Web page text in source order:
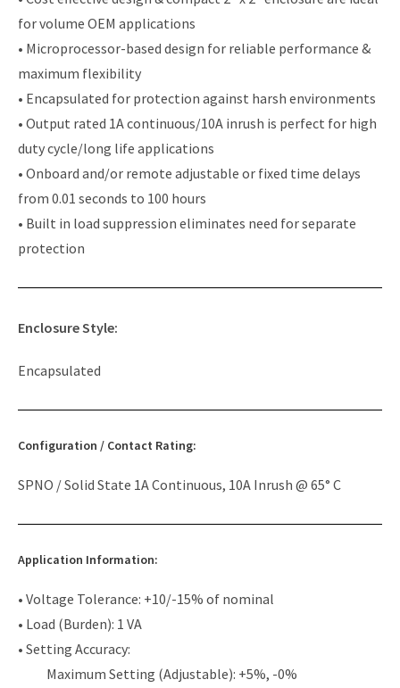
for volume OEM applications
• Microprocessor-based design for reliable performance &
maximum flexibility
• Encapsulated for protection against harsh environments
• Output rated 1A continuous/10A inrush is perfect for high
duty cycle/long life applications
• Onboard and/or remote adjustable or fixed time delays
from 0.01 seconds to 100 hours
• Built in load suppression eliminates need for separate
protection
Enclosure Style:
Encapsulated
Configuration / Contact Rating:
SPNO / Solid State 1A Continuous, 10A Inrush @ 65° C
Application Information:
• Voltage Tolerance: +10/-15% of nominal
• Load (Burden): 1 VA
• Setting Accuracy:
Maximum Setting (Adjustable): +5%, -0%